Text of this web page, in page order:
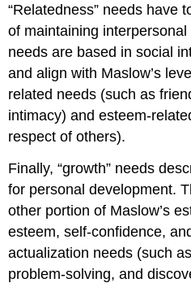
“Relatedness” needs have
of maintaining
needs are based in social
and align with Maslow’s
related needs (such as
intimacy) and esteem-
respect of others).
Finally, “growth” needs
for personal development.
other portion of Maslow’s
esteem, self-confidence,
actualization needs (such
problem-solving, and